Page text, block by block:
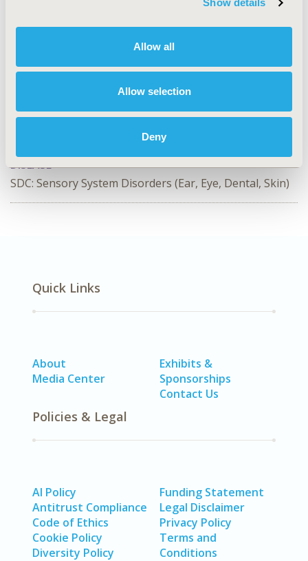
Show details
Allow all
Allow selection
Deny
PCR227
Patient-Centered Research
Health State Utilities, Patient-reported Outcomes &
DISEASE
SDC: Sensory System Disorders (Ear, Eye, Dental, Skin)
Quick Links
About
Media Center
Exhibits &
Sponsorships
Contact Us
Policies & Legal
AI Policy
Antitrust Compliance
Code of Ethics
Cookie Policy
Diversity Policy
Funding Statement
Legal Disclaimer
Privacy Policy
Terms and
Conditions